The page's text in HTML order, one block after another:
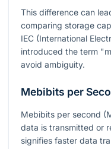
This difference can
comparing storage
IEC (International
introduced the term
avoid ambiguity.
Mebibits per
Mebibits per second
data is transmitted or
signifies faster data